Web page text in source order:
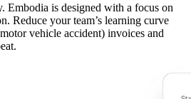
Embodia is designed with a focus on
Reduce your team’s learning curve
vehicle accident) invoices and